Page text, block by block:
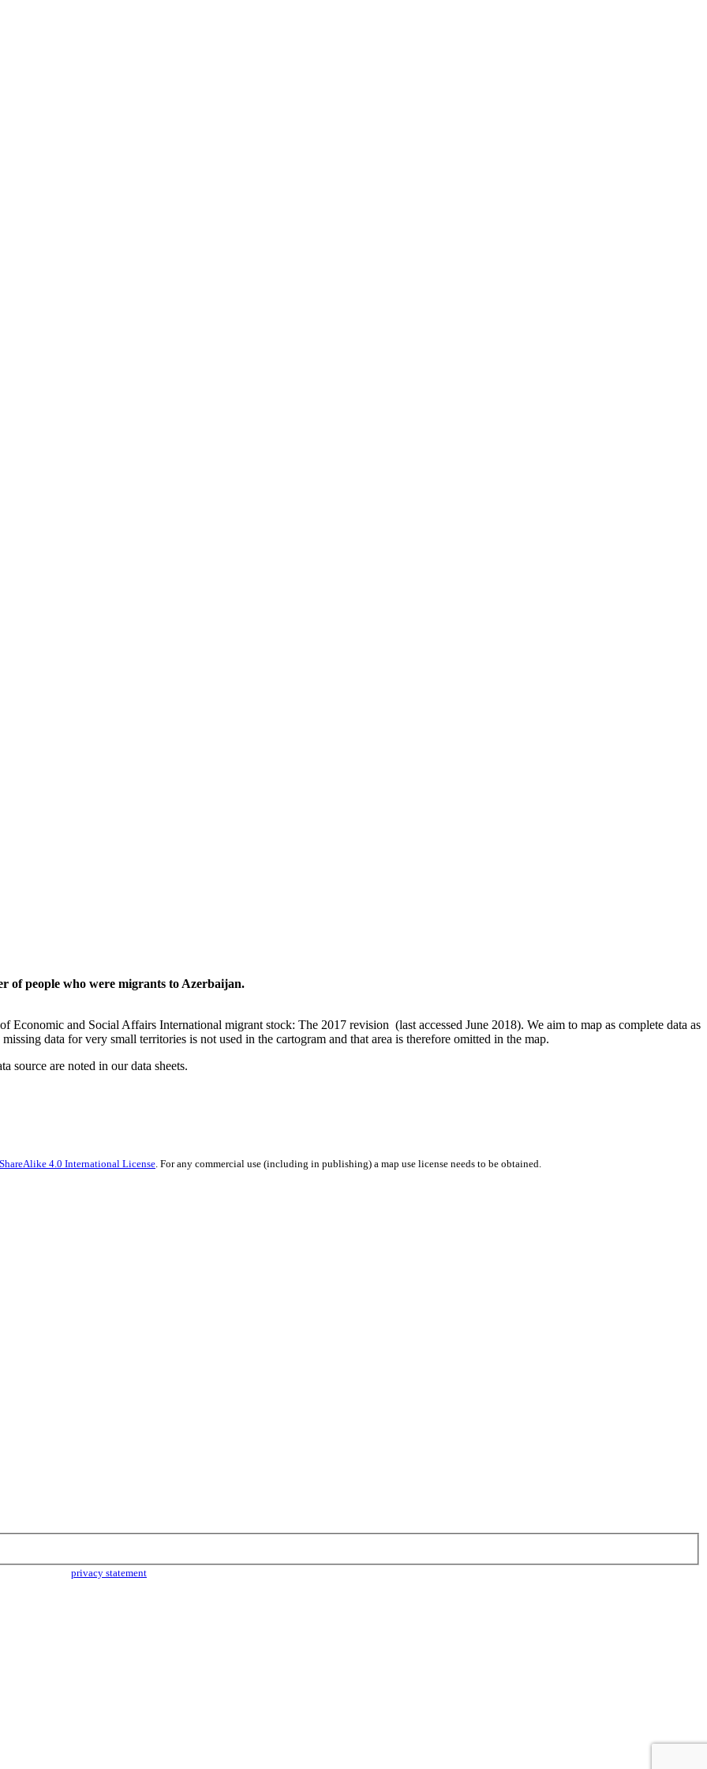
of people who were migrants to Azerbaijan.
Economic and Social Affairs International migrant stock: The 2017 revision (last accessed June 2018). We aim to map as complete data as
data for very small territories is not used in the cartogram and that area is therefore omitted in the map.
source are noted in our data sheets.
4.0 International License. For any commercial use (including in publishing) a map use license needs to be obtained.
privacy statement